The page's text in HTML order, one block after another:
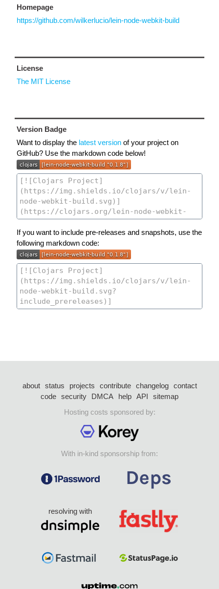
Homepage
https://github.com/wilkerlucio/lein-node-webkit-build
License
The MIT License
Version Badge
Want to display the latest version of your project on
GitHub? Use the markdown code below!
If you want to include pre-releases and snapshots, use the
following markdown code:
about status projects contribute changelog
contact
code security DMCA help API
sitemap
Hosting costs sponsored by:
With in-kind sponsorship from:
resolving with